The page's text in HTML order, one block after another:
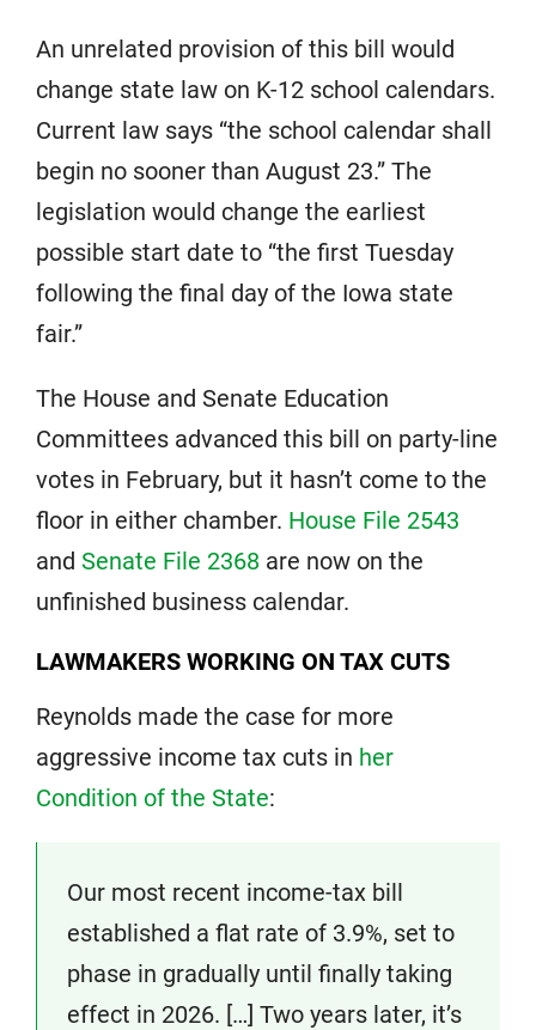
An unrelated provision of this bill would
change state law on K-12 school calendars.
Current law says “the school calendar shall
begin no sooner than August 23.” The
legislation would change the earliest
possible start date to “the first Tuesday
following the final day of the Iowa state
fair.”
The House and Senate Education
Committees advanced this bill on party-line
votes in February, but it hasn’t come to the
floor in either chamber. House File 2543
and Senate File 2368 are now on the
unfinished business calendar.
LAWMAKERS WORKING ON TAX CUTS
Reynolds made the case for more
aggressive income tax cuts in her
Condition of the State:
Our most recent income-tax bill
established a flat rate of 3.9%, set to
phase in gradually until finally taking
effect in 2026. […] Two years later, it’s